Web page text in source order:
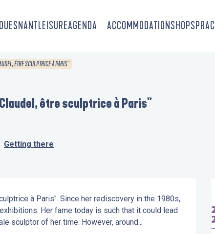
LEISUREAGENDA ACCOMMODATIONSHOPS
ÊTRE SCULPTRICE À PARIS"
être sculptrice à Paris"
Getting there
à Paris". Since her rediscovery in the 1980s,
Her fame today is such that it could lead
sculptor of her time. However, around...